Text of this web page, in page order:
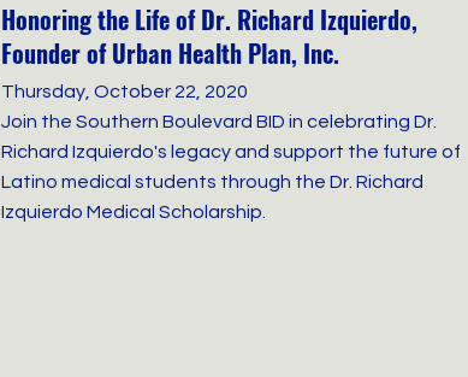
Honoring the Life of Dr. Richard Izquierdo,
Founder of Urban Health Plan, Inc.
Thursday, October 22, 2020
Join the Southern Boulevard BID in celebrating Dr.
Richard Izquierdo's legacy and support the future of
Latino medical students through the Dr. Richard
Izquierdo Medical Scholarship.